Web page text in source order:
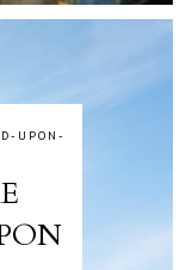
UPON-